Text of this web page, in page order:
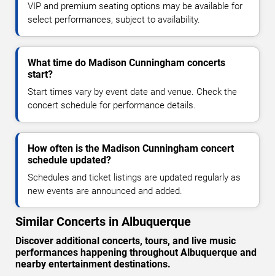
VIP and premium seating options may be available for
select performances, subject to availability.
What time do Madison Cunningham concerts
start?
Start times vary by event date and venue. Check the
concert schedule for performance details.
How often is the Madison Cunningham concert
schedule updated?
Schedules and ticket listings are updated regularly as
new events are announced and added.
Similar Concerts in Albuquerque
Discover additional concerts, tours, and live music
performances happening throughout Albuquerque and
nearby entertainment destinations.